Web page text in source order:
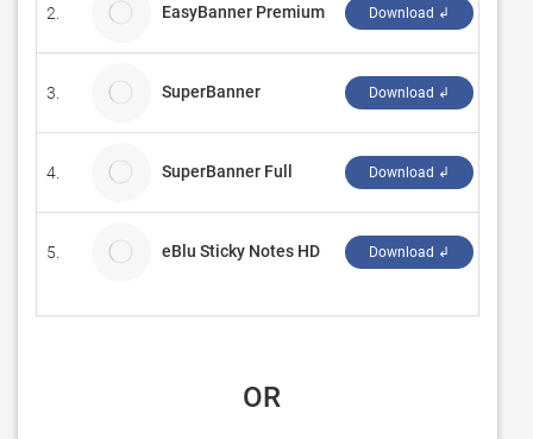
2. EasyBanner Premium Download ↲
3. SuperBanner Download ↲
4. SuperBanner Full Download ↲
5. eBlu Sticky Notes HD Download ↲
OR